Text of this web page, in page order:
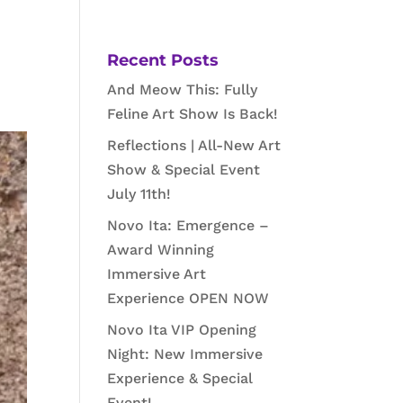
Recent Posts
And Meow This: Fully
Feline Art Show Is Back!
Reflections | All-New Art
Show & Special Event
July 11th!
Novo Ita: Emergence –
Award Winning
Immersive Art
Experience OPEN NOW
Novo Ita VIP Opening
Night: New Immersive
Experience & Special